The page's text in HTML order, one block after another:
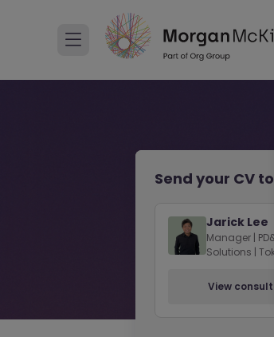
Send your CV
Jarick Lee
Manager |
Solutions |
View